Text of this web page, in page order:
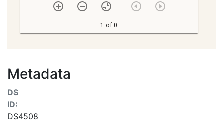
1 of 0
Metadata
DS
ID:
DS4508